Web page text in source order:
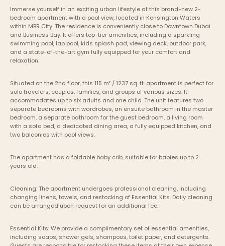
Immerse yourself in an exciting urban lifestyle at this brand-new 2-
bedroom apartment with a pool view, located in Kensington Waters
within MBR City. The residence is conveniently close to Downtown Dubai
and Business Bay. It offers top-tier amenities, including a sparkling
swimming pool, lap pool, kids splash pad, viewing deck, outdoor park,
and a state-of-the-art gym fully equipped for your comfort and
relaxation.
Situated on the 2nd floor, this 115 m² / 1237 sq. ft. apartment is perfect for
solo travelers, couples, families, and groups of various sizes. It
accommodates up to six adults and one child. The unit features two
separate bedrooms with wardrobes, an ensuite bathroom in the master
bedroom, a separate bathroom for the guest bedroom, a living room
with a sofa bed, a dedicated dining area, a fully equipped kitchen, and
two balconies with pool views.
The apartment has a foldable baby crib, suitable for babies up to 2
years old.
Cleaning: The apartment undergoes professional cleaning, including
changing linens, towels, and restocking of Essential Kits. Daily cleaning
can be arranged upon request for an additional fee.
Essential Kits: We provide a complimentary set of essential amenities,
including soaps, shower gels, shampoos, toilet paper, and detergents.